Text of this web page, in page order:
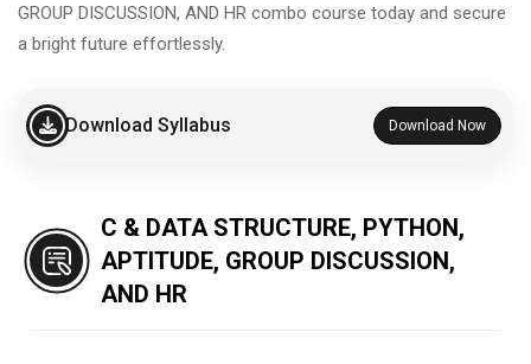
GROUP DISCUSSION, AND HR combo course today and secure
a bright future effortlessly.
Download Syllabus Download Now
C & DATA STRUCTURE, PYTHON,
APTITUDE, GROUP DISCUSSION,
AND HR